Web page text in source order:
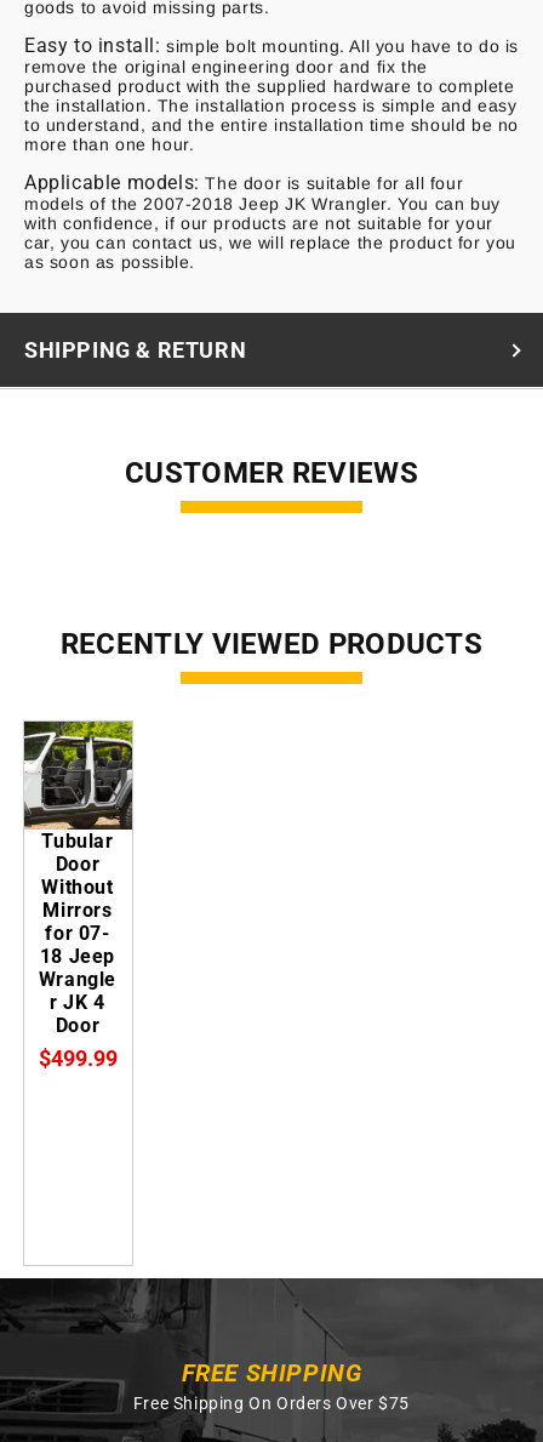
goods to avoid missing parts.
Easy to install: simple bolt mounting. All you have to do is
remove the original engineering door and fix the
purchased product with the supplied hardware to complete
the installation. The installation process is simple and easy
to understand, and the entire installation time should be no
more than one hour.
Applicable models: The door is suitable for all four
models of the 2007-2018 Jeep JK Wrangler. You can buy
with confidence, if our products are not suitable for your
car, you can contact us, we will replace the product for you
as soon as possible.
SHIPPING & RETURN
CUSTOMER REVIEWS
RECENTLY VIEWED PRODUCTS
Tubular
Door
Without
Mirrors
for 07-
18 Jeep
Wrangle
r JK 4
Door
$499.99
FREE SHIPPING
Free Shipping On Orders Over $75